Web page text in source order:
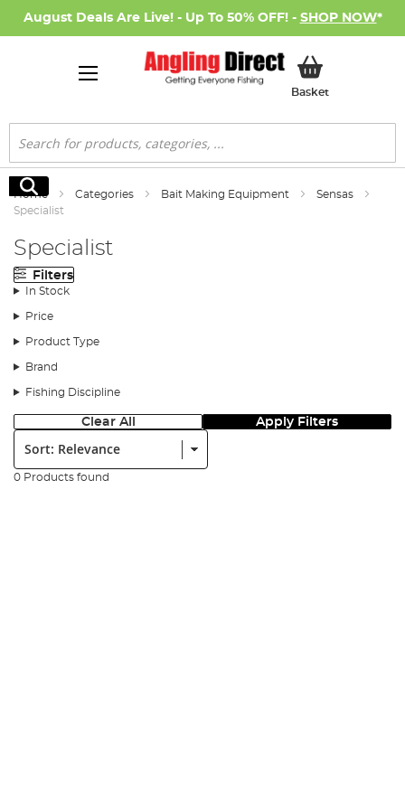
August Deals Are Live! - Up To 50% OFF! - SHOP NOW*
BasketMy Basket
Search
Search
Home Categories Bait Making Equipment
Sensas
Specialist
Specialist
Filters
In Stock
Price
Product Type
Brand
Fishing Discipline
Clear All Apply Filters
Sort:
0 Products found